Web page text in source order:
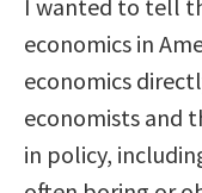
I wanted to tell
economics in
economics
economists and
in policy,